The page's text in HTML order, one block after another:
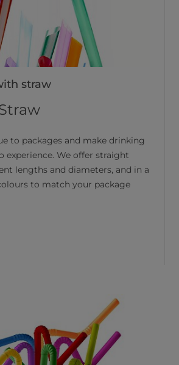
straw
to packages and make drinking
experience. We offer straight
lengths and diameters, and in a
to match your package